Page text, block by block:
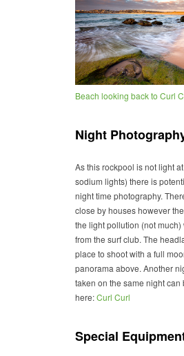
Beach looking back to Curl
Night
As this rockpool is not light
sodium lights) there is
night time photography.
close by houses however
the light pollution (not much)
from the surf club. The
place to shoot with a full
panorama above. Another
taken on the same night can
here:Curl Curl
Special